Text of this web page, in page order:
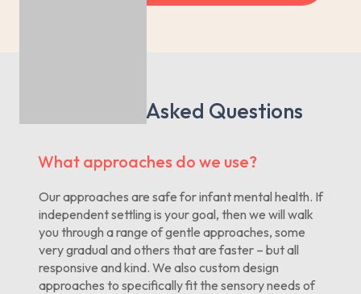
Frequently Asked Questions
What approaches do we use?
Our approaches are safe for infant mental health. If
independent settling is your goal, then we will walk
you through a range of gentle approaches, some
very gradual and others that are faster – but all
responsive and kind. We also custom design
approaches to specifically fit the sensory needs of